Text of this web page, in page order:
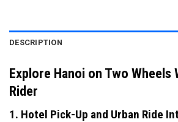
DESCRIPTION
Explore Hanoi on Two Wheels
Rider
1. Hotel Pick-Up and Urban Ride